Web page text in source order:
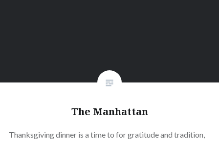
The Manhattan
Thanksgiving dinner is a time to for gratitude and tradition,